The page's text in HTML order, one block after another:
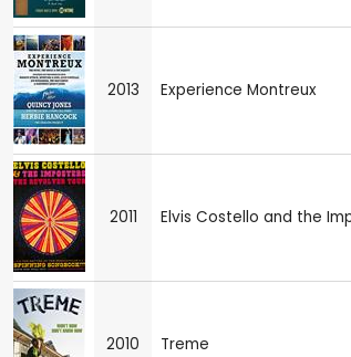
2013 Experience Montreux
2011 Elvis Costello and the
2010 Treme